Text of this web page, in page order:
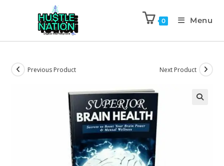
0 Menu
Previous Product Next Product